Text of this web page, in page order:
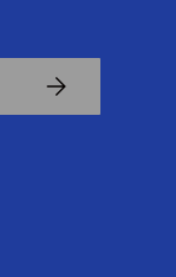
Subscribe